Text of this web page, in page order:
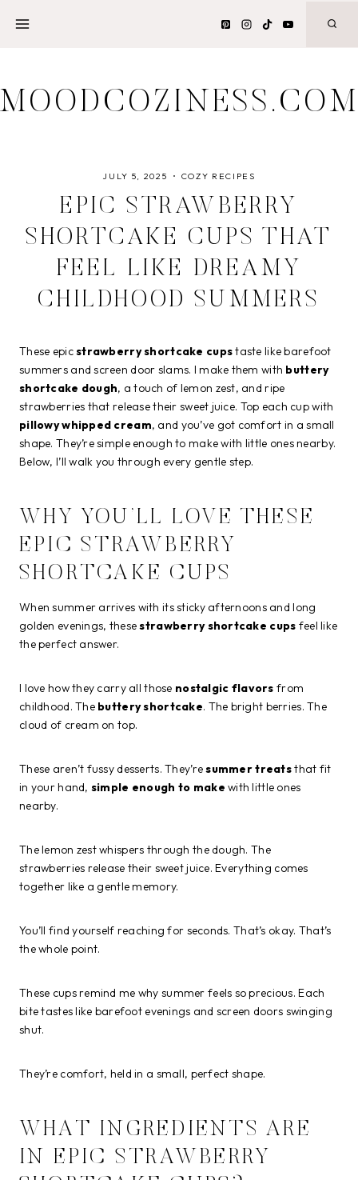
MOODCOZINESS.COM
JULY 5, 2025 COZY RECIPES
EPIC STRAWBERRY
SHORTCAKE CUPS THAT
FEEL LIKE DREAMY
CHILDHOOD SUMMERS
These epicstrawberry shortcake cupstaste like barefoot
summers and screen door slams. I make them with buttery
shortcake dough, a touch of lemon zest, and ripe
strawberries that release their sweet juice. Top each cup with
pillowy whipped cream, and you’ve got comfort in a small
shape. They’re simple enough to make with little ones nearby.
Below, I’ll walk you through every gentle step.
WHY YOU’LL LOVE THESE
EPIC STRAWBERRY
SHORTCAKE CUPS
When summer arrives with its sticky afternoons and long
golden evenings, thesestrawberry shortcake cups feel like
the perfect answer.
I love how they carry all those nostalgic flavors from
childhood. The buttery shortcake. The bright berries. The
cloud of cream on top.
These aren’t fussy desserts. They’resummer treatsthat fit
in your hand, simple enough to make with little ones
nearby.
The lemon zest whispers through the dough. The
strawberries release their sweet juice. Everything comes
together like a gentle memory.
You’ll find yourself reaching for seconds. That’s okay. That’s
the whole point.
These cups remind me why summer feels so precious. Each
bite tastes like barefoot evenings and screen doors swinging
shut.
They’re comfort, held in a small, perfect shape.
WHAT INGREDIENTS ARE
IN EPIC STRAWBERRY